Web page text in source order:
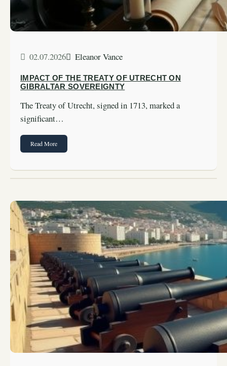
02.07.2026 Eleanor Vance
IMPACT OF THE TREATY OF UTRECHT ON
GIBRALTAR SOVEREIGNTY
The Treaty of Utrecht, signed in 1713, marked a
significant…
Read More